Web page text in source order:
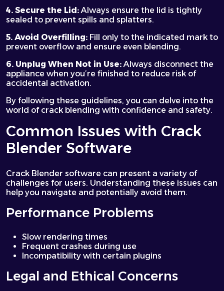
4. Secure the Lid:Always ensure the lid is tightly
sealed to prevent spills and splatters.
5. Avoid Overfilling: Fill only to the indicated mark to
prevent overflow and ensure even blending.
6. Unplug When Not in Use:Always disconnect the
appliance when you’re finished to reduce risk of
accidental activation.
By following these guidelines, you can delve into the
world of crack blending with confidence and safety.
Common Issues with Crack
Blender Software
Crack Blender software can present a variety of
challenges for users. Understanding these issues can
help you navigate and potentially avoid them.
Performance Problems
Slow rendering times
Frequent crashes during use
Incompatibility with certain plugins
Legal and Ethical Concerns